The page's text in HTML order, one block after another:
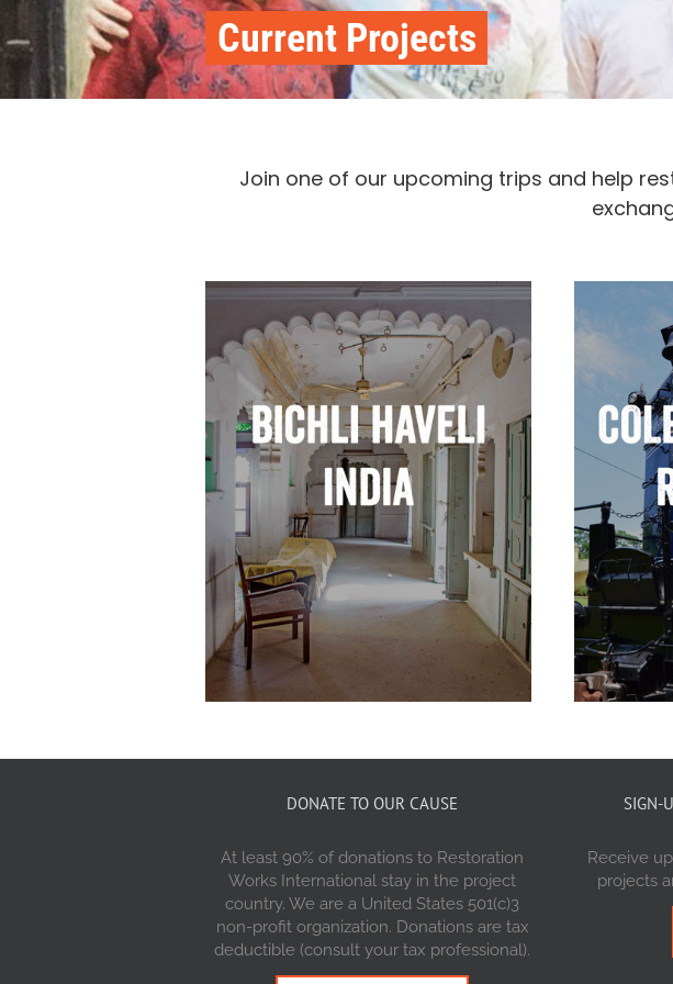
Current Projects
Join one of our upcoming trips and help
DONATE TO OUR CAUSE
At least 90% of donations to Restoration
Works International stay in the project
country. We are a United States 501(c)3
non-profit organization. Donations are tax
deductible (consult your tax professional).
SIGN-
Receive
projects